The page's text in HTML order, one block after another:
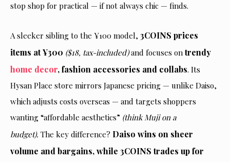
stop shop for practical — if not always chic — finds.
A sleeker sibling to the ¥100 model, 3COINS prices
items at ¥300 ($18, tax-included)and focuses ontrendy
home decor, fashion accessories and collabs. Its
Hysan Place store mirrors Japanese pricing — unlike Daiso,
which adjusts costs overseas — and targets shoppers
wanting “affordable aesthetics” (think Muji on a
budget). The key difference? Daiso wins on sheer
volume and bargains, while 3COINS trades up for